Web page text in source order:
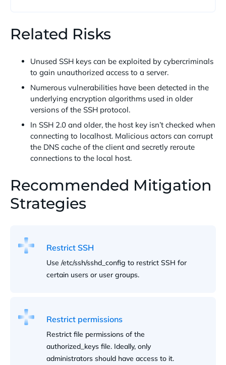
Related Risks
Unused SSH keys can be exploited by cybercriminals
to gain unauthorized access to a server.
Numerous vulnerabilities have been detected in the
underlying encryption algorithms used in older
versions of the SSH protocol.
In SSH 2.0 and older, the host key isn’t checked when
connecting to localhost. Malicious actors can corrupt
the DNS cache of the client and secretly reroute
connections to the local host.
Recommended Mitigation
Strategies
Restrict SSH
Use /etc/ssh/sshd_config to restrict SSH for
certain users or user groups.
Restrict permissions
Restrict file permissions of the
authorized_keys file. Ideally, only
administrators should have access to it.